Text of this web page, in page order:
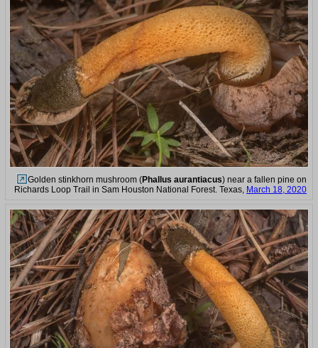
Golden stinkhorn mushroom (Phallus aurantiacus) near a fallen pine on
Richards Loop Trail in Sam Houston National Forest. Texas, March 18, 2020